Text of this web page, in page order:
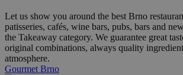
Let us show you around the best Brno
patisseries, cafés, wine bars, pubs, bars and
the Takeaway category. We guarantee great
original combinations, always quality
atmosphere.
Gourmet Brno